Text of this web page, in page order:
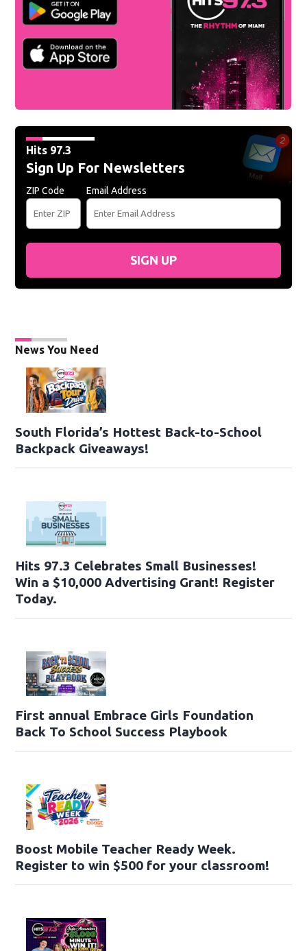
Hits 97.3
Sign Up For Newsletters
ZIP Code Email Address
SIGN UP
News You Need
South Florida’s Hottest Back-to-School
Backpack Giveaways!
Hits 97.3 Celebrates Small Businesses!
Win a $10,000 Advertising Grant! Register
Today.
First annual Embrace Girls Foundation
Back To School Success Playbook
Boost Mobile Teacher Ready Week.
Register to win $500 for your classroom!